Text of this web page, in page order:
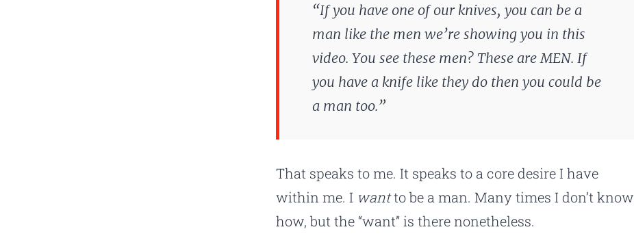
“If you have one of our knives, you can be a
man like the men we’re showing you in this
video. You see these men? These are MEN. If
you have a knife like they do then you could be
a man too.”
That speaks to me. It speaks to a core desire I have
within me. I wantto be a man. Many times I don’t know
how, but the “want” is there nonetheless.